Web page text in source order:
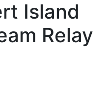
Island
Relay